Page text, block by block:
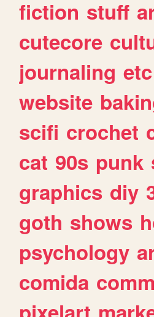
fiction stuff
cutecore
journaling etc
website
scifi crochet
cat 90s punk
graphics diy
goth shows
psychology
comida